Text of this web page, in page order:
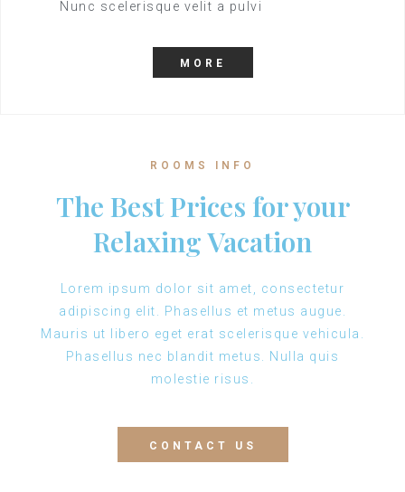
Nunc scelerisque velit a pulvi
MORE
ROOMS INFO
The Best Prices for your
Relaxing Vacation
Lorem ipsum dolor sit amet, consectetur
adipiscing elit. Phasellus et metus augue.
Mauris ut libero eget erat scelerisque vehicula.
Phasellus nec blandit metus. Nulla quis
molestie risus.
CONTACT US